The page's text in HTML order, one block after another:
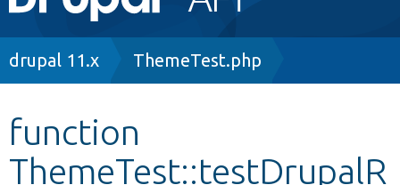
navigation
Other projects
Breadcrumb
drupal 11.x ThemeTest.php
function
ThemeTest::testDrupalR